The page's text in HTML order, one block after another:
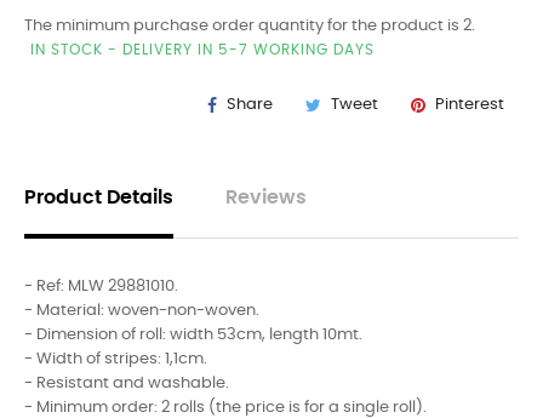
The minimum purchase order quantity for the product is 2.
IN STOCK - DELIVERY IN 5-7 WORKING DAYS
Share Tweet Pinterest
Product Details Reviews
- Ref: MLW 29881010.
- Material: woven-non-woven.
- Dimension of roll: width 53cm, length 10mt.
- Width of stripes: 1,1cm.
- Resistant and washable.
- Minimum order: 2 rolls (the price is for a single roll).